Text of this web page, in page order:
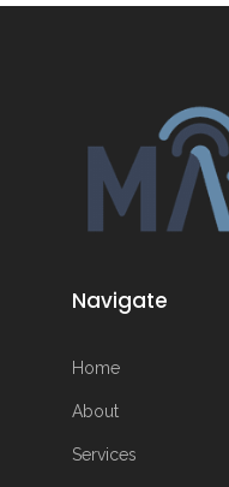
Navigate
Home
About
Services